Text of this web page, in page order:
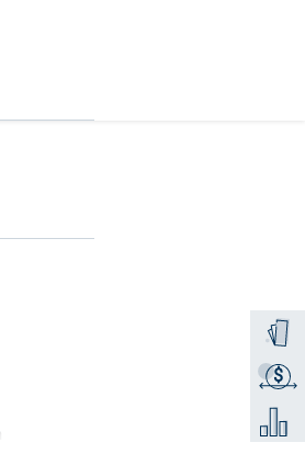
Order
$
Get a
Add to